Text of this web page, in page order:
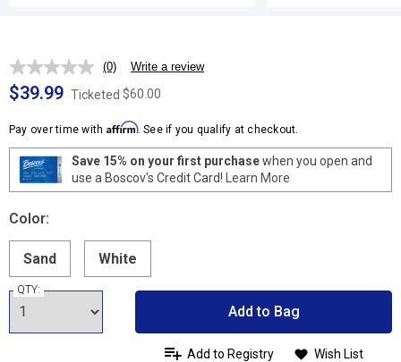
No
rating
value.
page
link.
(0) Write a review
$39.99 Ticketed $60.00
Pay over time with Affirm. See if you qualify at checkout.
Save 15% on your first purchasewhen you open and
use a Boscov's Credit Card! Learn More
Color:
Sand White
QTY:
Add to Bag
Add to Registry Wish List